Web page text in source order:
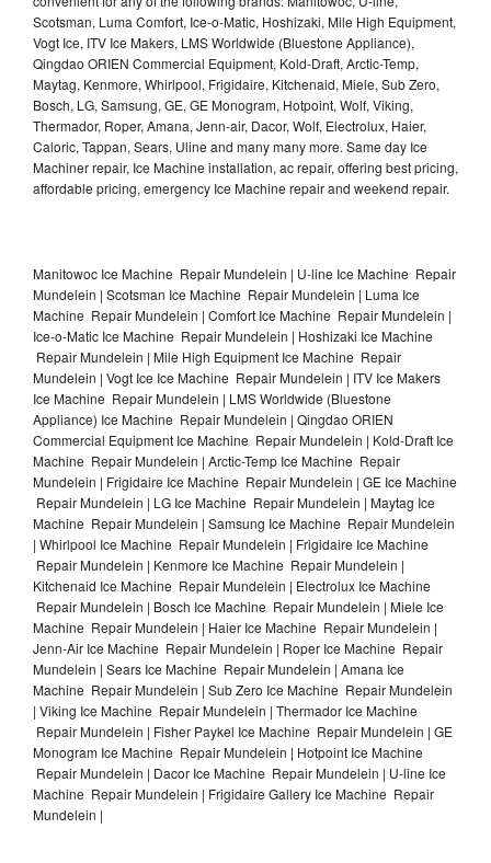
Scotsman, Luma Comfort, Ice-o-Matic, Hoshizaki, Mile High Equipment,
Vogt Ice, ITV Ice Makers, LMS Worldwide (Bluestone Appliance),
Qingdao ORIEN Commercial Equipment, Kold-Draft, Arctic-Temp,
Maytag, Kenmore, Whirlpool, Frigidaire, Kitchenaid, Miele, Sub Zero,
Bosch, LG, Samsung, GE, GE Monogram, Hotpoint, Wolf, Viking,
Thermador, Roper, Amana, Jenn-air, Dacor, Wolf, Electrolux, Haier,
Caloric, Tappan, Sears, Uline and many many more. Same day Ice
Machiner repair, Ice Machine installation, ac repair, offering best pricing,
affordable pricing, emergency Ice Machine repair and weekend repair.
Manitowoc Ice Machine Repair Mundelein | U-line Ice Machine Repair
Mundelein | Scotsman Ice Machine Repair Mundelein | Luma Ice
Machine Repair Mundelein | Comfort Ice Machine Repair Mundelein |
Ice-o-Matic Ice Machine Repair Mundelein | Hoshizaki Ice Machine
Repair Mundelein | Mile High Equipment Ice Machine Repair
Mundelein | Vogt Ice Ice Machine Repair Mundelein | ITV Ice Makers
Ice Machine Repair Mundelein | LMS Worldwide (Bluestone
Appliance) Ice Machine Repair Mundelein | Qingdao ORIEN
Commercial Equipment Ice Machine Repair Mundelein | Kold-Draft Ice
Machine Repair Mundelein | Arctic-Temp Ice Machine Repair
Mundelein | Frigidaire Ice Machine Repair Mundelein | GE Ice Machine
Repair Mundelein | LG Ice Machine Repair Mundelein | Maytag Ice
Machine Repair Mundelein | Samsung Ice Machine Repair Mundelein
| Whirlpool Ice Machine Repair Mundelein | Frigidaire Ice Machine
Repair Mundelein | Kenmore Ice Machine Repair Mundelein |
Kitchenaid Ice Machine Repair Mundelein | Electrolux Ice Machine
Repair Mundelein | Bosch Ice Machine Repair Mundelein | Miele Ice
Machine Repair Mundelein | Haier Ice Machine Repair Mundelein |
Jenn-Air Ice Machine Repair Mundelein | Roper Ice Machine Repair
Mundelein | Sears Ice Machine Repair Mundelein | Amana Ice
Machine Repair Mundelein | Sub Zero Ice Machine Repair Mundelein
| Viking Ice Machine Repair Mundelein | Thermador Ice Machine
Repair Mundelein | Fisher Paykel Ice Machine Repair Mundelein | GE
Monogram Ice Machine Repair Mundelein | Hotpoint Ice Machine
Repair Mundelein | Dacor Ice Machine Repair Mundelein | U-line Ice
Machine Repair Mundelein | Frigidaire Gallery Ice Machine Repair
Mundelein |